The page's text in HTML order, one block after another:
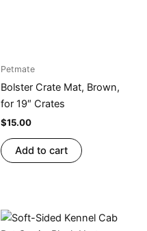
Petmate
Bolster Crate Mat, Brown,
for 19″ Crates
$15.00
Add to cart